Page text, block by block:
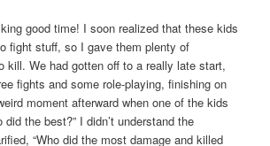
good time! I soon realized that these kids
fight stuff, so I gave them plenty of
kill. We had gotten off to a really late start,
fights and some role-playing, finishing on
moment afterward when one of the kids
did the best?” I didn’t understand the
“Who did the most damage and killed